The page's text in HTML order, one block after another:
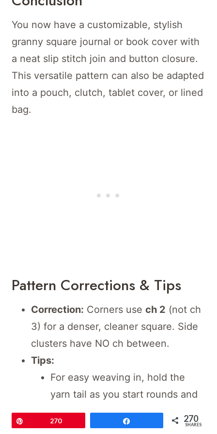
You now have a customizable, stylish
granny square journal or book cover with
a neat slip stitch join and button closure.
This versatile pattern can also be adapted
into a pouch, clutch, tablet cover, or lined
bag.
Pattern Corrections & Tips
Correction: Corners use ch 2 (not ch
3) for a denser, cleaner square. Side
clusters have NO ch between.
Tips:
For easy weaving in, hold the
yarn tail as you start rounds and
sew as you go.
Use a tapestry needle for
270 270
SHARES